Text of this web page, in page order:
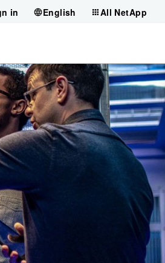
in English All NetApp